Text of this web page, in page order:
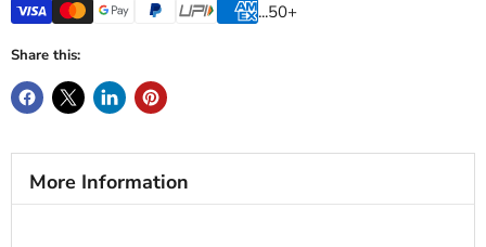
...50+
Share this:
More Information